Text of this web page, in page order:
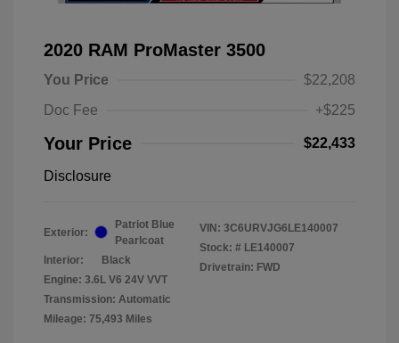
2020 RAM ProMaster 3500
You Price
$22,208
Doc Fee
+$225
Your Price $22,433
Disclosure
Exterior:
Patriot Blue
Pearlcoat
Interior:
Black
Engine: 3.6L V6 24V VVT
Transmission: Automatic
Mileage: 75,493 Miles
VIN: 3C6URVJG6LE140007
Stock: # LE140007
Drivetrain: FWD